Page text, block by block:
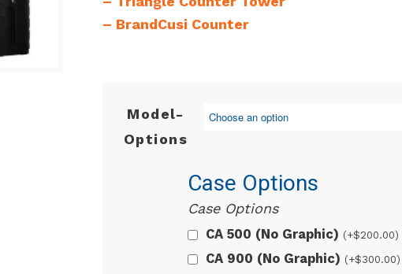
– BrandCusi Counter
Model-
Options
Case Options
Case Options
CA 500 (No Graphic) (+$200.00)
CA 900 (No Graphic) (+$300.00)